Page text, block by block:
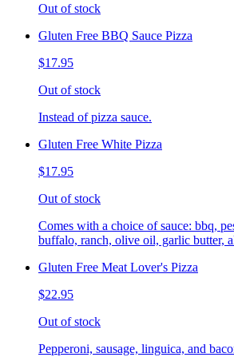
Out of stock
Gluten Free BBQ Sauce Pizza
$17.95
Out of stock
Instead of pizza sauce.
Gluten Free White Pizza
$17.95
Out of stock
Comes with a choice of sauce: bbq,
buffalo, ranch, olive oil, garlic butter,
Gluten Free Meat Lover's Pizza
$22.95
Out of stock
Pepperoni, sausage, linguica, and